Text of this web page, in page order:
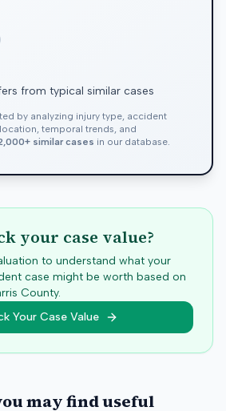
from typical similar cases
by analyzing injury type, accident
temporal trends, and
similar cases in our database.
your case value?
to understand what your
case might be worth based on
County.
Your Case Value
may find useful